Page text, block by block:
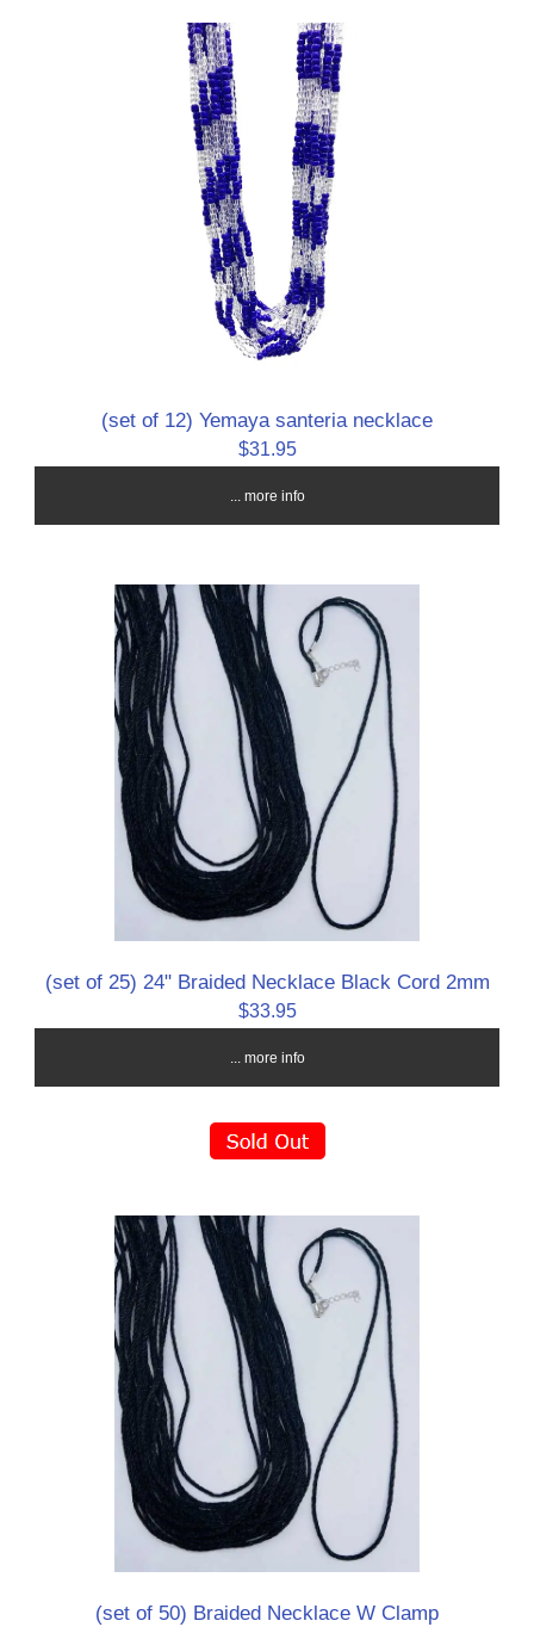
(set of 12) Yemaya santeria necklace
$31.95
... more info
(set of 25) 24" Braided Necklace Black Cord 2mm
$33.95
... more info
(set of 50) Braided Necklace W Clamp